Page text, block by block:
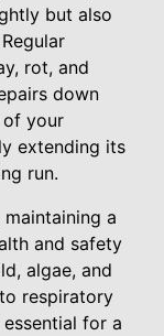
but also
rot, and
down
of your
extending its
run.
a
and safety
algae, and
respiratory
for a